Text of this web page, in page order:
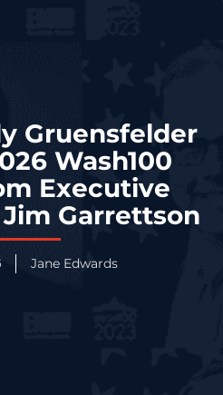
Gruensfelder
Wash100
Executive
Jim Garrettson
Jane Edwards